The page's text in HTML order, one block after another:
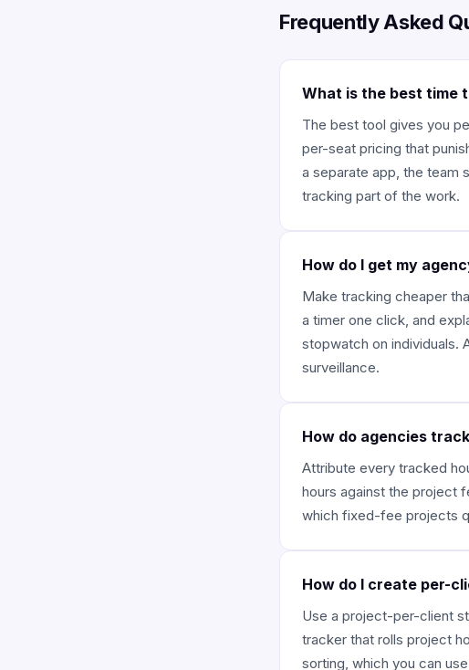
Frequently Asked
What is the best time
The best tool gives you
per-seat pricing that
a separate app, the team
tracking part of the work.
How do I get my
Make tracking cheaper
a timer one click, and
stopwatch on individuals.
surveillance.
How do agencies
Attribute every tracked
hours against the project
which fixed-fee projects
How do I create per-
Use a project-per-client
tracker that rolls project
sorting, which you can